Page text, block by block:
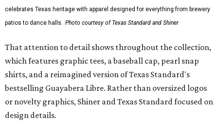
celebrates Texas heritage with apparel designed for everything from brewery
patios to dance halls. Photo courtesy of Texas Standard and Shiner
That attention to detail shows throughout the collection,
which features graphic tees, a baseball cap, pearl snap
shirts, and a reimagined version of Texas Standard's
bestselling Guayabera Libre. Rather than oversized logos
or novelty graphics, Shiner and Texas Standard focused on
design details.